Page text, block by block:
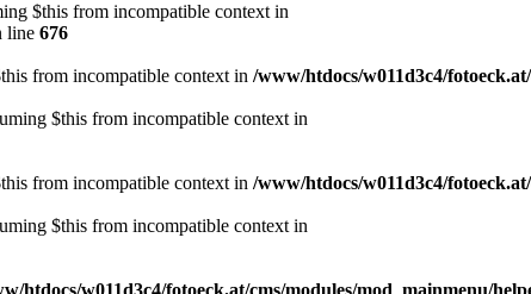
$this from incompatible context in
line 676
from incompatible context in /www/htdocs/w011d3c4/
$this from incompatible context in
from incompatible context in /www/htdocs/w011d3c4/
$this from incompatible context in
htdocs/w011d3c4/fotoeck.at/cms/modules/mod_mainmenu/